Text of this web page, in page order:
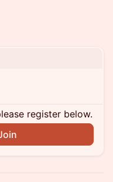
register below.